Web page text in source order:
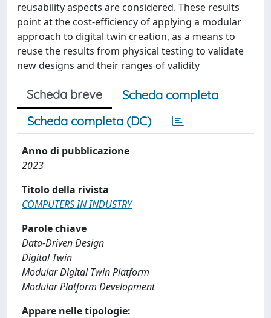
reusability aspects are considered. These results
point at the cost-efficiency of applying a modular
approach to digital twin creation, as a means to
reuse the results from physical testing to validate
new designs and their ranges of validity
Scheda breve
Scheda completa
Scheda completa (DC)
Anno di pubblicazione
2023
Titolo della rivista
COMPUTERS IN INDUSTRY
Parole chiave
Data-Driven Design
Digital Twin
Modular Digital Twin Platform
Modular Platform Development
Appare nelle tipologie: